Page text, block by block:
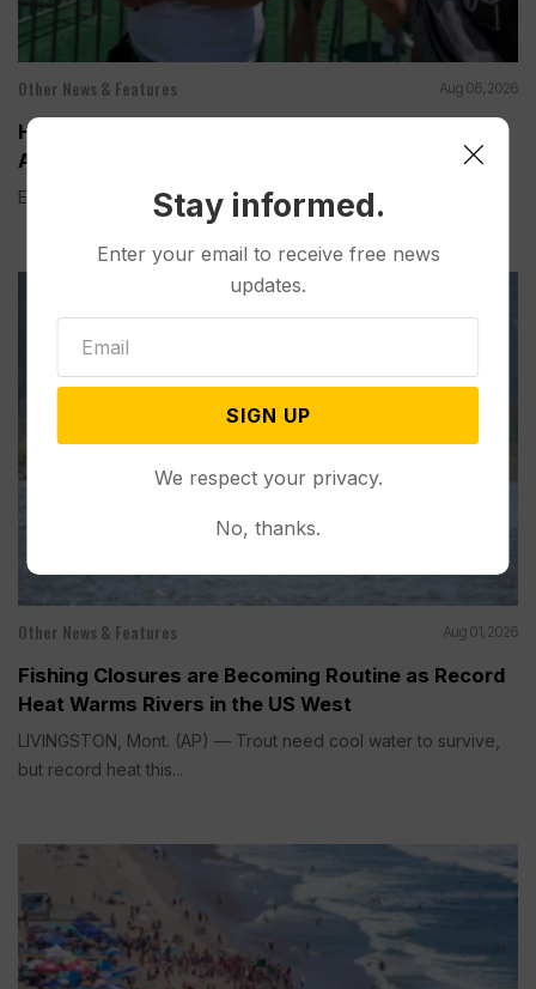
Other News & Features Aug 06, 2026
How Extreme Heat is Changing Americans’ Lives,
According to a New AP-NORC Poll
Elisa Bracamonte has lived in Arizona her whole life, so...
Other News & Features Aug 01, 2026
Fishing Closures are Becoming Routine as Record
Heat Warms Rivers in the US West
LIVINGSTON, Mont. (AP) — Trout need cool water to survive,
but record heat this...
Stay informed.
Enter your email to receive free news
updates.
SIGN UP
We respect your privacy.
No, thanks.